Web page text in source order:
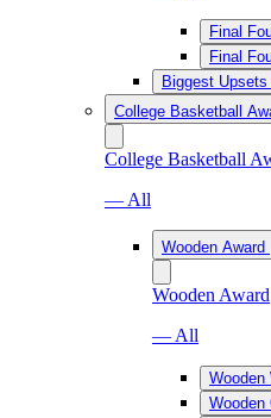
Final
Final
Biggest
College Basketball
College Basketball
— All
Wooden Award
Wooden Award
— All
Wooden
Wooden